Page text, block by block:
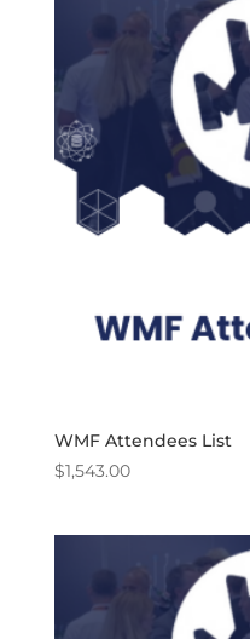
WMF Attendees List
$1,543.00